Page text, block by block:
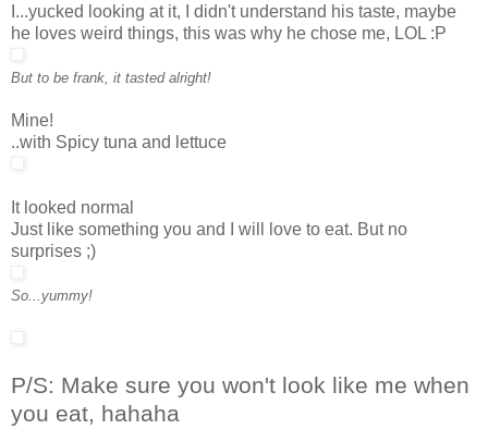
I...yucked looking at it, I didn't understand his taste, maybe
he loves weird things, this was why he chose me, LOL :P
But to be frank, it tasted alright!
Mine!
..with Spicy tuna and lettuce
It looked normal
Just like something you and I will love to eat. But no
surprises ;)
So...yummy!
P/S: Make sure you won't look like me when
you eat, hahaha